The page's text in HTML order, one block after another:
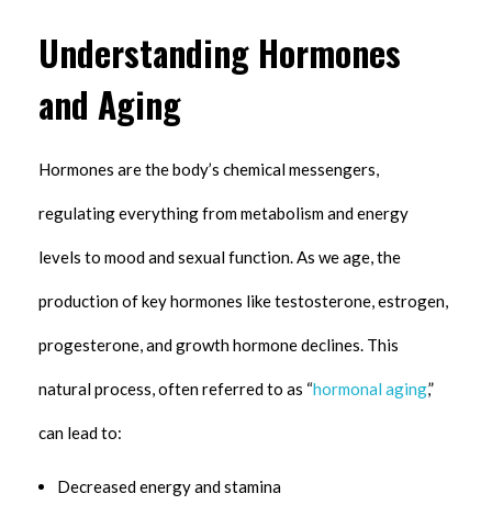
Understanding Hormones
and Aging
Hormones are the body’s chemical messengers,
regulating everything from metabolism and energy
levels to mood and sexual function. As we age, the
production of key hormones like testosterone, estrogen,
progesterone, and growth hormone declines. This
natural process, often referred to as “hormonal aging,”
can lead to:
Decreased energy and stamina